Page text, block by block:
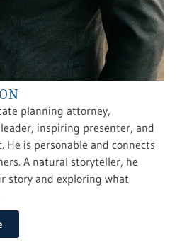
planning attorney,
inspiring presenter, and
He is personable and connects
A natural storyteller, he
story and exploring what